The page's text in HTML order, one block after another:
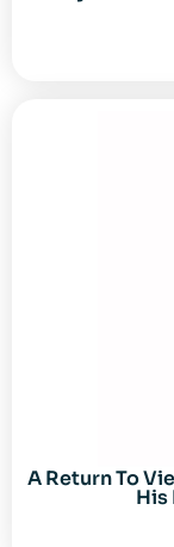
A Return To
His